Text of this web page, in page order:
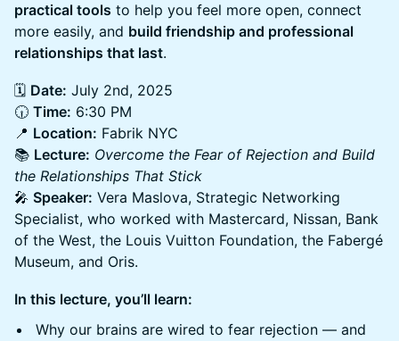
practical tools to help you feel more open, connect
more easily, and build friendship and professional
relationships that last.
🗓️ Date: July 2nd, 2025
🕡 Time: 6:30 PM
📍 Location: Fabrik NYC
📚 Lecture: Overcome the Fear of Rejection and Build
the Relationships That Stick
🎤 Speaker: Vera Maslova, Strategic Networking
Specialist, who worked with Mastercard, Nissan, Bank
of the West, the Louis Vuitton Foundation, the Fabergé
Museum, and Oris.
In this lecture, you’ll learn:
Why our brains are wired to fear rejection — and